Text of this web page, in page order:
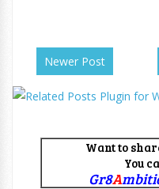
Newer Post
Want to
You
Gr8A